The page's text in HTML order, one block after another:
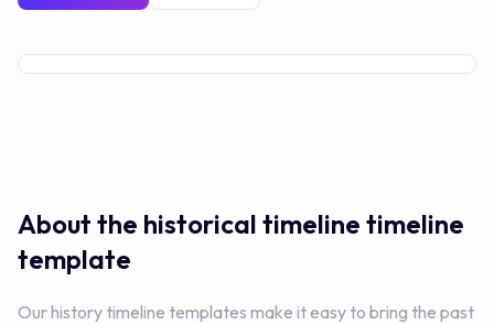
About the historical timeline timeline
template
Our history timeline templates make it easy to bring the past